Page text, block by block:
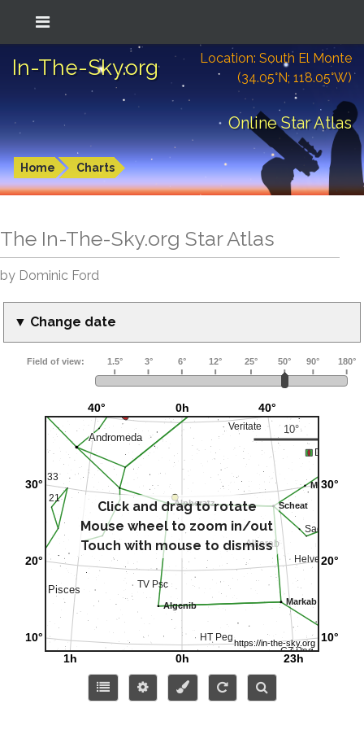
In-The-Sky.org
Location: South El Monte
(34.05°N; 118.05°W)
Online Star Atlas
Home Charts
The In-The-Sky.org Star Atlas
by Dominic Ford
▼ Change date
Click and drag to rotate
Mouse wheel to zoom in/out
Touch with mouse to dismiss